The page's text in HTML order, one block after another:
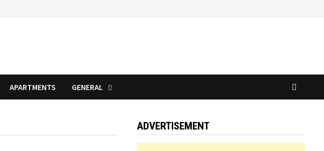
APARTMENTS GENERAL
ADVERTISEMENT